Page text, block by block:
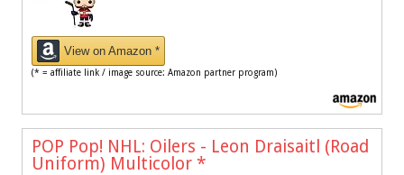
View on Amazon *
(* = affiliate link / image source: Amazon partner program)
POP Pop! NHL: Oilers - Leon Draisaitl (Road
Uniform) Multicolor *